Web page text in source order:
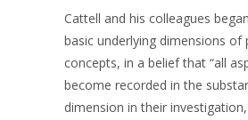
Cattell and his colleagues
basic underlying dimensions
concepts, in a belief that “all
become recorded in the
dimension in their